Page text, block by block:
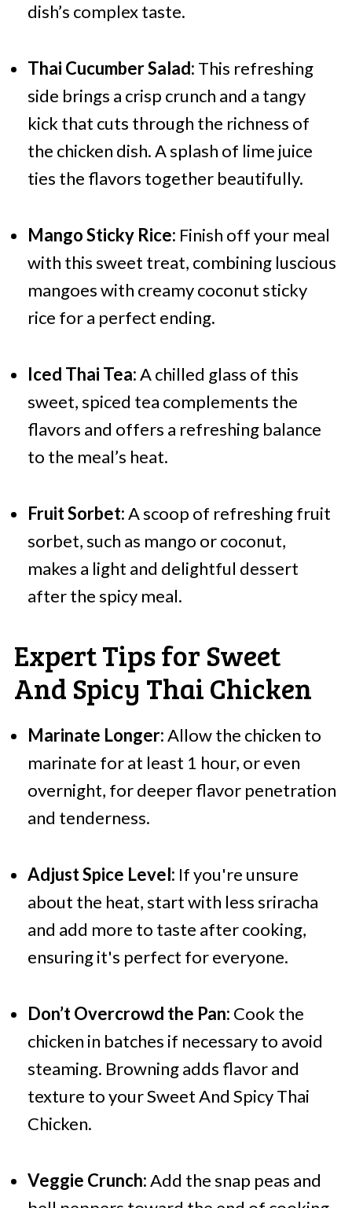
dish’s complex taste.
Thai Cucumber Salad: This refreshing
side brings a crisp crunch and a tangy
kick that cuts through the richness of
the chicken dish. A splash of lime juice
ties the flavors together beautifully.
Mango Sticky Rice: Finish off your meal
with this sweet treat, combining luscious
mangoes with creamy coconut sticky
rice for a perfect ending.
Iced Thai Tea:A chilled glass of this
sweet, spiced tea complements the
flavors and offers a refreshing balance
to the meal’s heat.
Fruit Sorbet:A scoop of refreshing fruit
sorbet, such as mango or coconut,
makes a light and delightful dessert
after the spicy meal.
Expert Tips for Sweet
And Spicy Thai Chicken
Marinate Longer:Allow the chicken to
marinate for at least 1 hour, or even
overnight, for deeper flavor penetration
and tenderness.
Adjust Spice Level: If you're unsure
about the heat, start with less sriracha
and add more to taste after cooking,
ensuring it's perfect for everyone.
Don’t Overcrowd the Pan: Cook the
chicken in batches if necessary to avoid
steaming. Browning adds flavor and
texture to your Sweet And Spicy Thai
Chicken.
Veggie Crunch:Add the snap peas and